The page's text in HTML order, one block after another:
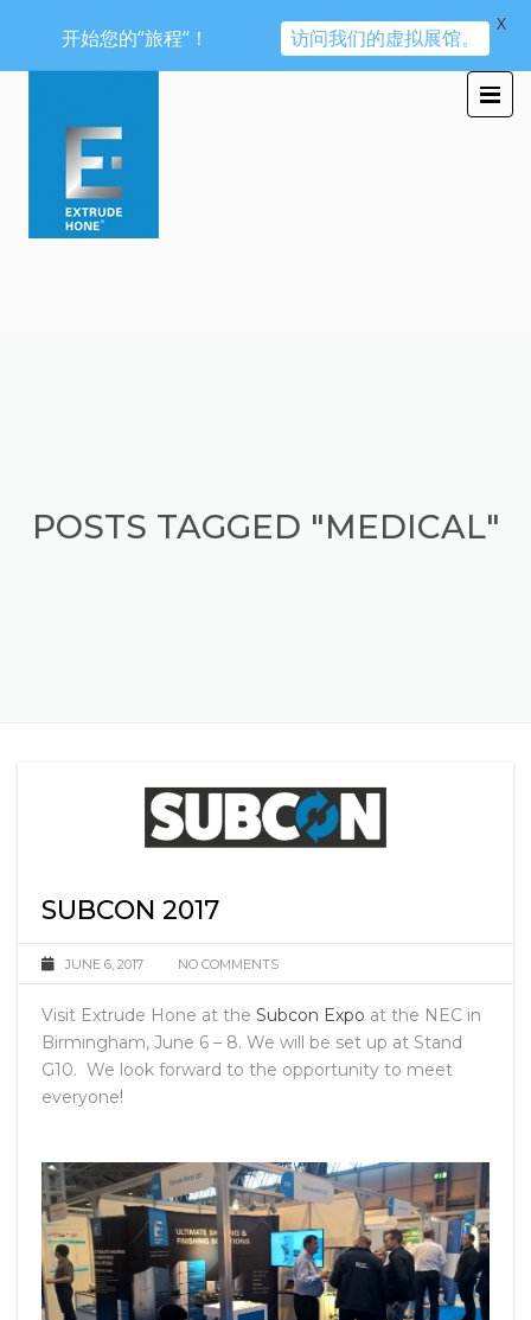
POSTS TAGGED "MEDICAL"
SUBCON 2017
JUNE 6, 2017 NO COMMENTS
Visit Extrude Hone at theSubcon Expo at the NEC in
Birmingham, June 6 – 8. We will be set up at Stand
G10. We look forward to the opportunity to meet
开始您的“旅程“！ 访问我们的虚拟展馆。
X